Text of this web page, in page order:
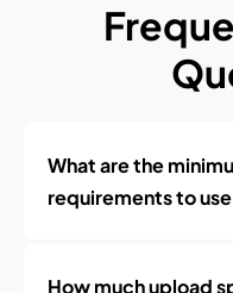
What are the
requirements to
How much upload